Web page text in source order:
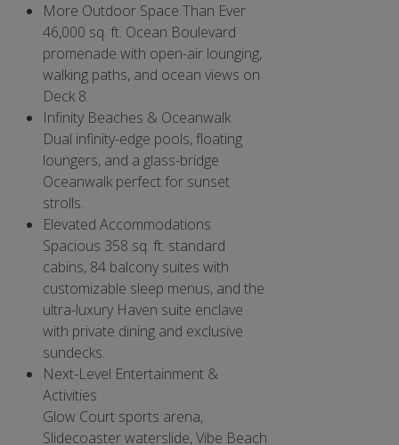
More Outdoor Space Than Ever
46,000 sq. ft. Ocean Boulevard
promenade with open-air lounging,
walking paths, and ocean views on
Deck 8.
Infinity Beaches & Oceanwalk
Dual infinity-edge pools, floating
loungers, and a glass-bridge
Oceanwalk perfect for sunset
strolls.
Elevated Accommodations
Spacious 358 sq. ft. standard
cabins, 84 balcony suites with
customizable sleep menus, and the
ultra-luxury Haven suite enclave
with private dining and exclusive
sundecks.
Next-Level Entertainment &
Activities
Glow Court sports arena,
Slidecoaster waterslide, Vibe Beach